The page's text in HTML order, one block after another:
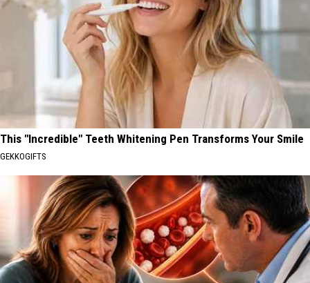
This "Incredible" Teeth Whitening Pen Transforms Your Smile
GEKKOGIFTS